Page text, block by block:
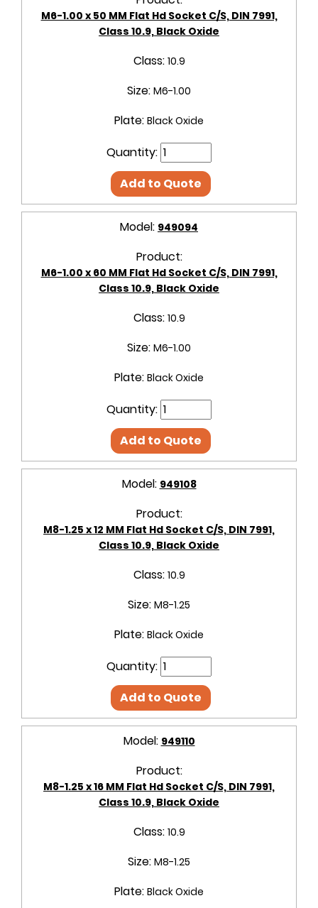
M6-1.00 x 50 MM Flat Hd Socket C/S, DIN 7991,
Class 10.9, Black Oxide
Class: 10.9
Size: M6-1.00
Plate: Black Oxide
Quantity:
Add to Quote
Model: 949094
Product:
M6-1.00 x 60 MM Flat Hd Socket C/S, DIN 7991,
Class 10.9, Black Oxide
Class: 10.9
Size: M6-1.00
Plate: Black Oxide
Quantity:
Add to Quote
Model: 949108
Product:
M8-1.25 x 12 MM Flat Hd Socket C/S, DIN 7991,
Class 10.9, Black Oxide
Class: 10.9
Size: M8-1.25
Plate: Black Oxide
Quantity:
Add to Quote
Model: 949110
Product:
M8-1.25 x 16 MM Flat Hd Socket C/S, DIN 7991,
Class 10.9, Black Oxide
Class: 10.9
Size: M8-1.25
Plate: Black Oxide